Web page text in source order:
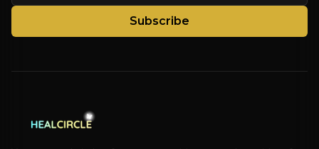
Subscribe